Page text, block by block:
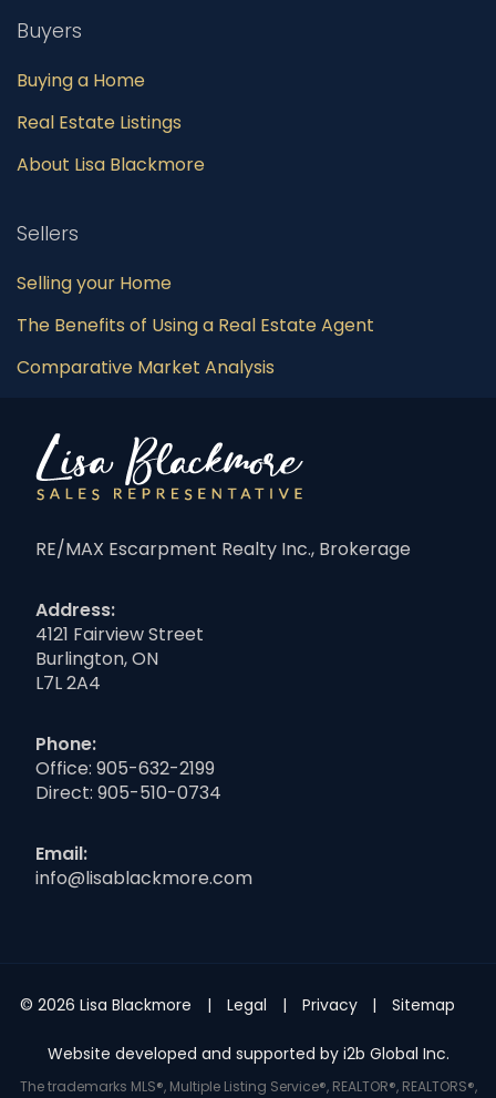
Buyers
Buying a Home
Real Estate Listings
About Lisa Blackmore
Sellers
Selling your Home
The Benefits of Using a Real Estate Agent
Comparative Market Analysis
RE/MAX Escarpment Realty Inc., Brokerage
Address:
4121 Fairview Street
Burlington, ON
L7L 2A4
Phone:
Office: 905-632-2199
Direct: 905-510-0734
Email:
info@lisablackmore.com
© 2026 Lisa Blackmore Legal Privacy Sitemap
Website developed and supported by i2b Global Inc.
The trademarks MLS®, Multiple Listing Service®, REALTOR®, REALTORS®,